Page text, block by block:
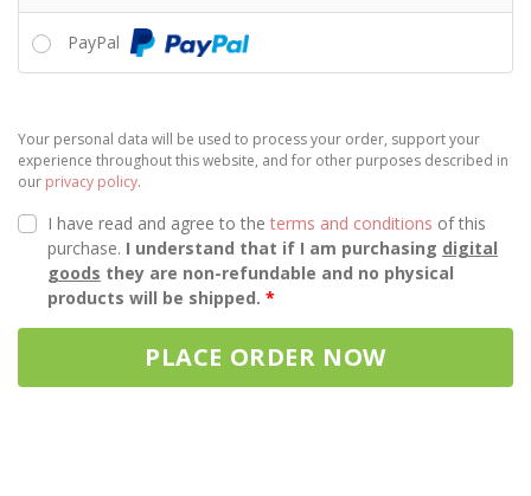
PayPal
Your personal data will be used to process your order, support your
experience throughout this website, and for other purposes described in
our privacy policy.
I have read and agree to the terms and conditions of this
purchase. I understand that if I am purchasing digital
goods they are non-refundable and no physical
products will be shipped. *
PLACE ORDER NOW